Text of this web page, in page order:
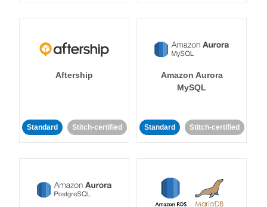
Aftership
Standard Stitch-certified
Amazon Aurora
MySQL
Standard Stitch-certified